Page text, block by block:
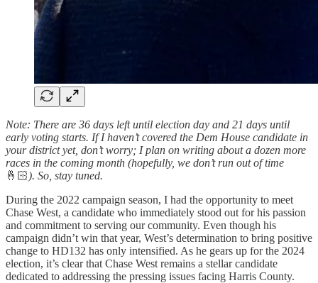
Note: There are 36 days left until election day and 21 days until
early voting starts. If I haven’t covered the Dem House candidate in
your district yet, don’t worry; I plan on writing about a dozen more
races in the coming month (hopefully, we don’t run out of time
🤞🏻). So, stay tuned.
During the 2022 campaign season, I had the opportunity to meet
Chase West, a candidate who immediately stood out for his passion
and commitment to serving our community. Even though his
campaign didn’t win that year, West’s determination to bring positive
change to HD132 has only intensified. As he gears up for the 2024
election, it’s clear that Chase West remains a stellar candidate
dedicated to addressing the pressing issues facing Harris County.